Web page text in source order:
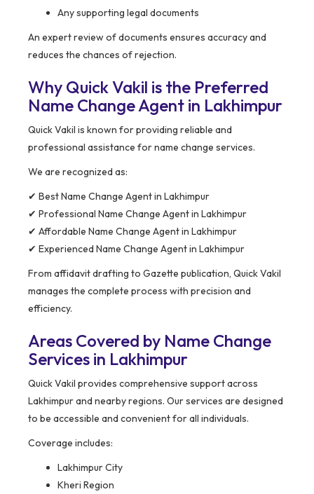
Any supporting legal documents
An expert review of documents ensures accuracy and
reduces the chances of rejection.
Why Quick Vakil is the Preferred
Name Change Agent in Lakhimpur
Quick Vakil is known for providing reliable and
professional assistance for name change services.
We are recognized as:
✔ Best Name Change Agent in Lakhimpur
✔ Professional Name Change Agent in Lakhimpur
✔ Affordable Name Change Agent in Lakhimpur
✔ Experienced Name Change Agent in Lakhimpur
From affidavit drafting to Gazette publication, Quick Vakil
manages the complete process with precision and
efficiency.
Areas Covered by Name Change
Services in Lakhimpur
Quick Vakil provides comprehensive support across
Lakhimpur and nearby regions. Our services are designed
to be accessible and convenient for all individuals.
Coverage includes:
Lakhimpur City
Kheri Region